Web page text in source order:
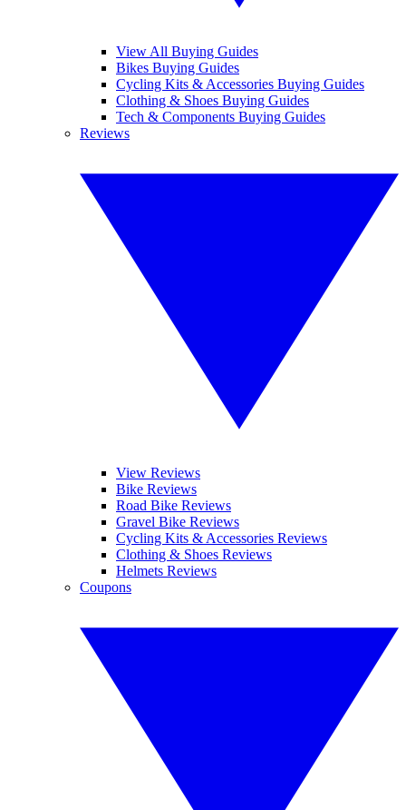
View All Buying Guides
Bikes Buying Guides
Cycling Kits & Accessories Buying Guides
Clothing & Shoes Buying Guides
Tech & Components Buying Guides
Reviews
View Reviews
Bike Reviews
Road Bike Reviews
Gravel Bike Reviews
Cycling Kits & Accessories Reviews
Clothing & Shoes Reviews
Helmets Reviews
Coupons